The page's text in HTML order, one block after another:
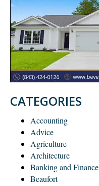
CATEGORIES
Accounting
Advice
Agriculture
Architecture
Banking and Finance
Beaufort